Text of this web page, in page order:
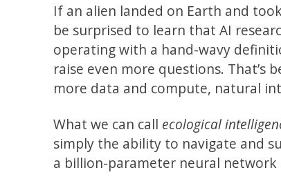
If an alien landed on Earth and
be surprised to learn that AI
operating with a hand-wavy
raise even more questions. That’s
more data and compute, natural
What we can call ecological
simply the ability to navigate and
a billion-parameter neural network